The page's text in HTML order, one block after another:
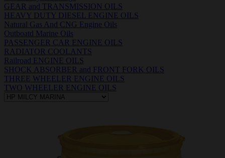
GEAR and TRANSMISSION OILS
HEAVY DUTY DIESEL ENGINE OILS
Natural Gas And CNG Engine Oils
Outboatd Marine Oils
PASSENGER CAR ENGINE OILS
RADIATOR COOLANTS
Railroad ENGINE OILS
SHOCK ABSORBER and FRONT FORK OILS
THREE WHEELER ENGINE OILS
TWO WHEELER ENGINE OILS